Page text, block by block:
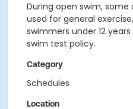
During open swim,
used for general
swimmers under 12
swim test policy.
Category
Schedules
Location